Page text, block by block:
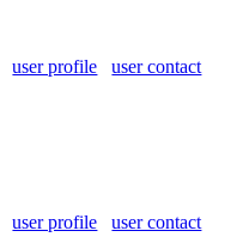
user profile user contact
user profile user contact